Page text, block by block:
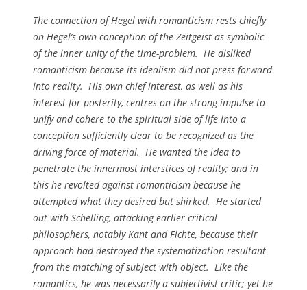
The connection of Hegel with romanticism rests chiefly
on Hegel’s own conception of the Zeitgeist as symbolic
of the inner unity of the time-problem. He disliked
romanticism because its idealism did not press forward
into reality. His own chief interest, as well as his
interest for posterity, centres on the strong impulse to
unify and cohere to the spiritual side of life into a
conception sufficiently clear to be recognized as the
driving force of material. He wanted the idea to
penetrate the innermost interstices of reality; and in
this he revolted against romanticism because he
attempted what they desired but shirked. He started
out with Schelling, attacking earlier critical
philosophers, notably Kant and Fichte, because their
approach had destroyed the systematization resultant
from the matching of subject with object. Like the
romantics, he was necessarily a subjectivist critic; yet he